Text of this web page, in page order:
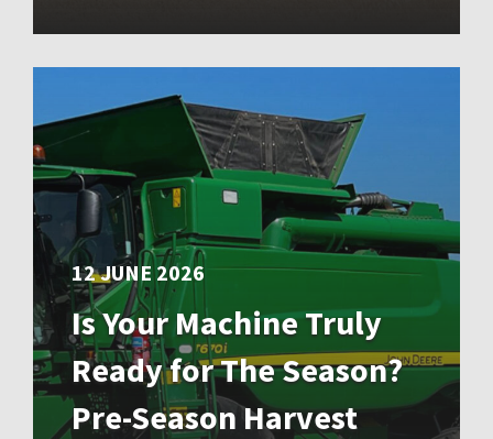
12 JUNE 2026
Is Your Machine Truly
Ready for The Season?
Pre-Season Harvest